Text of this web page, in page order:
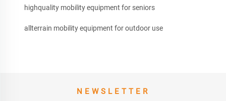
highquality mobility equipment for seniors
allterrain mobility equipment for outdoor use
NEWSLETTER